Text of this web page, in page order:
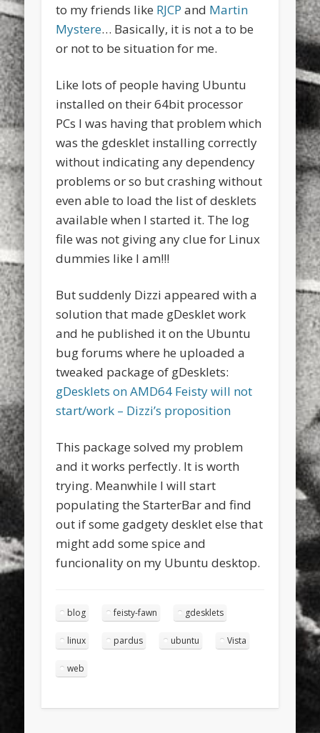
to my friends like RJCP and Martin
Mystere… Basically, it is not a to be
or not to be situation for me.
Like lots of people having Ubuntu
installed on their 64bit processor
PCs I was having that problem which
was the gdesklet installing correctly
without indicating any dependency
problems or so but crashing without
even able to load the list of desklets
available when I started it. The log
file was not giving any clue for Linux
dummies like I am!!!
But suddenly Dizzi appeared with a
solution that made gDesklet work
and he published it on the Ubuntu
bug forums where he uploaded a
tweaked package of gDesklets:
gDesklets on AMD64 Feisty will not
start/work – Dizzi’s proposition
This package solved my problem
and it works perfectly. It is worth
trying. Meanwhile I will start
populating the StarterBar and find
out if some gadgety desklet else that
might add some spice and
funcionality on my Ubuntu desktop.
blog feisty-fawn gdesklets
linux pardus ubuntu Vista
web